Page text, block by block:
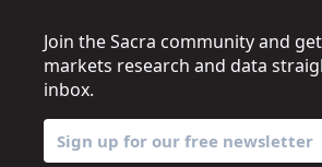
Join the Sacra community and
markets research and data
inbox.